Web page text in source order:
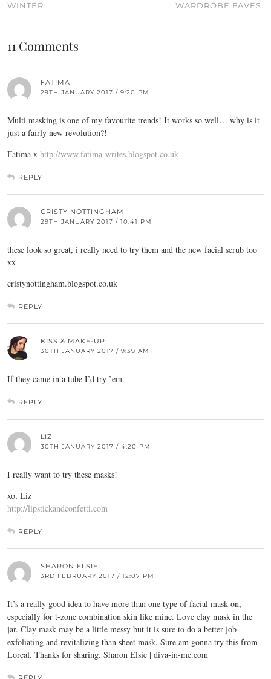
WINTER
WARDROBE FAVES.
11 Comments
FATIMA
29TH JANUARY 2017 / 9:20 PM
Multi masking is one of my favourite trends! It works so well… why is it
just a fairly new revolution?!
Fatima x http://www.fatima-writes.blogspot.co.uk
REPLY
CRISTY NOTTINGHAM
29TH JANUARY 2017 / 10:41 PM
these look so great, i really need to try them and the new facial scrub too
xx
cristynottingham.blogspot.co.uk
REPLY
KISS & MAKE-UP
30TH JANUARY 2017 / 9:39 AM
If they came in a tube I’d try ’em.
REPLY
LIZ
30TH JANUARY 2017 / 4:20 PM
I really want to try these masks!
xo, Liz
http://lipstickandconfetti.com
REPLY
SHARON ELSIE
3RD FEBRUARY 2017 / 12:07 PM
It’s a really good idea to have more than one type of facial mask on,
especially for t-zone combination skin like mine. Love clay mask in the
jar. Clay mask may be a little messy but it is sure to do a better job
exfoliating and revitalizing than sheet mask. Sure am gonna try this from
Loreal. Thanks for sharing. Sharon Elsie | diva-in-me.com